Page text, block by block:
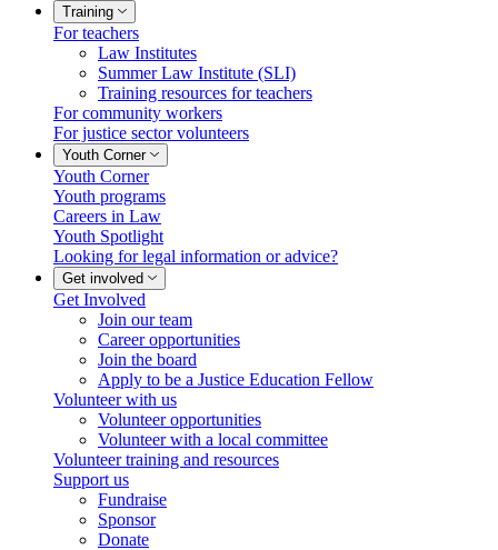
Training
For teachers
Law Institutes
Summer Law Institute (SLI)
Training resources for teachers
For community workers
For justice sector volunteers
Youth Corner
Youth Corner
Youth programs
Careers in Law
Youth Spotlight
Looking for legal information or advice?
Get involved
Get Involved
Join our team
Career opportunities
Join the board
Apply to be a Justice Education Fellow
Volunteer with us
Volunteer opportunities
Volunteer with a local committee
Volunteer training and resources
Support us
Fundraise
Sponsor
Donate